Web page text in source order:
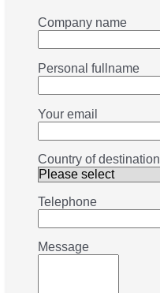
Company name
Personal fullname
Your email
Country of destination
Telephone
Message